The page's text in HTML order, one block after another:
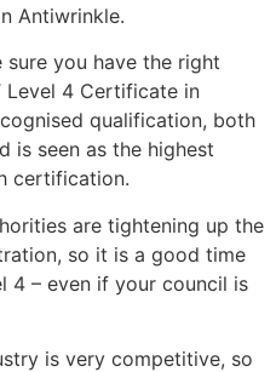
Antiwrinkle.
you have the right
Level 4 Certificate in
qualification, both
is seen as the highest
certification.
are tightening up the
so it is a good time
4 – even if your council is
is very competitive, so